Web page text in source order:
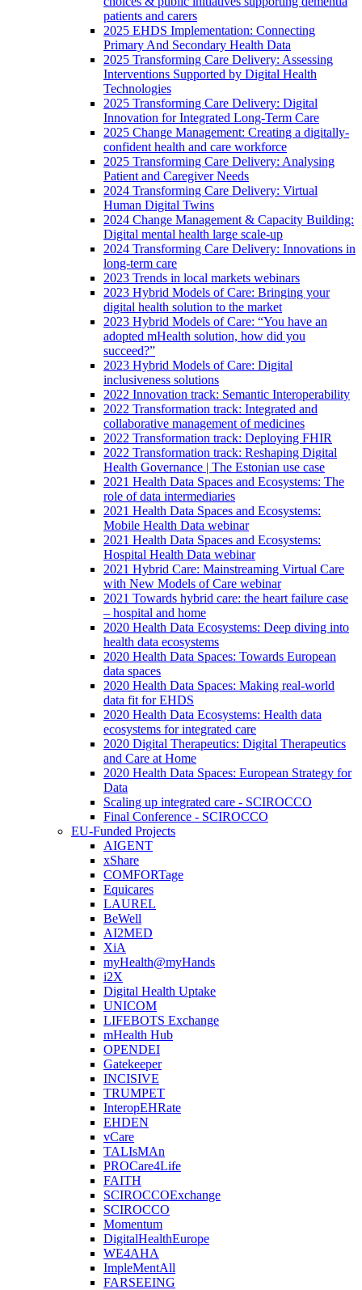
patients and carers
2025 EHDS Implementation: Connecting
Primary And Secondary Health Data
2025 Transforming Care Delivery: Assessing
Interventions Supported by Digital Health
Technologies
2025 Transforming Care Delivery: Digital
Innovation for Integrated Long-Term Care
2025 Change Management: Creating a digitally-
confident health and care workforce
2025 Transforming Care Delivery: Analysing
Patient and Caregiver Needs
2024 Transforming Care Delivery: Virtual
Human Digital Twins
2024 Change Management & Capacity Building:
Digital mental health large scale-up
2024 Transforming Care Delivery: Innovations in
long-term care
2023 Trends in local markets webinars
2023 Hybrid Models of Care: Bringing your
digital health solution to the market
2023 Hybrid Models of Care: “You have an
adopted mHealth solution, how did you
succeed?”
2023 Hybrid Models of Care: Digital
inclusiveness solutions
2022 Innovation track: Semantic Interoperability
2022 Transformation track: Integrated and
collaborative management of medicines
2022 Transformation track: Deploying FHIR
2022 Transformation track: Reshaping Digital
Health Governance | The Estonian use case
2021 Health Data Spaces and Ecosystems: The
role of data intermediaries
2021 Health Data Spaces and Ecosystems:
Mobile Health Data webinar
2021 Health Data Spaces and Ecosystems:
Hospital Health Data webinar
2021 Hybrid Care: Mainstreaming Virtual Care
with New Models of Care webinar
2021 Towards hybrid care: the heart failure case
– hospital and home
2020 Health Data Ecosystems: Deep diving into
health data ecosystems
2020 Health Data Spaces: Towards European
data spaces
2020 Health Data Spaces: Making real-world
data fit for EHDS
2020 Health Data Ecosystems: Health data
ecosystems for integrated care
2020 Digital Therapeutics: Digital Therapeutics
and Care at Home
2020 Health Data Spaces: European Strategy for
Data
Scaling up integrated care - SCIROCCO
Final Conference - SCIROCCO
EU-Funded Projects
AIGENT
xShare
COMFORTage
Equicares
LAUREL
BeWell
AI2MED
XiA
myHealth@myHands
i2X
Digital Health Uptake
UNICOM
LIFEBOTS Exchange
mHealth Hub
OPENDEI
Gatekeeper
INCISIVE
TRUMPET
InteropEHRate
EHDEN
vCare
TALIsMAn
PROCare4Life
FAITH
SCIROCCOExchange
SCIROCCO
Momentum
DigitalHealthEurope
WE4AHA
ImpleMentAll
FARSEEING